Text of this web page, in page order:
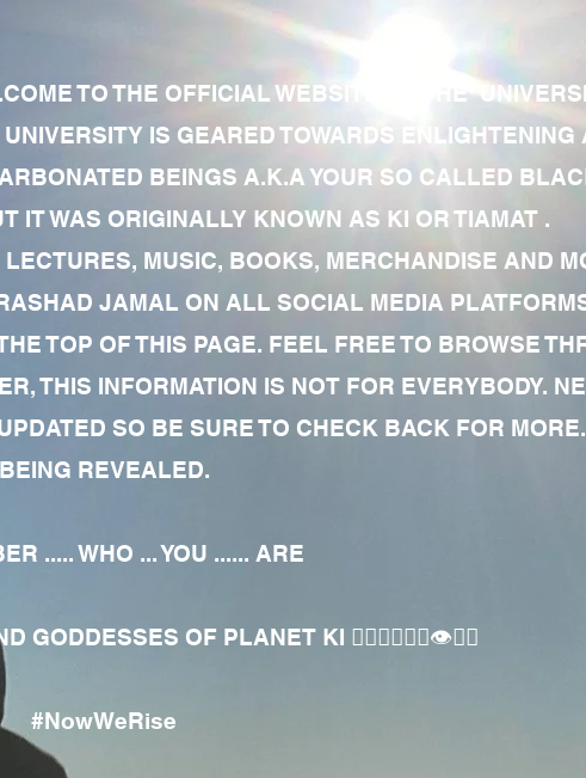
TO THE OFFICIAL WEBSITE OF THE
IS GEARED TOWARDS ENLIGHTENING
BEINGS A.K.A YOUR SO CALLED
IT WAS ORIGINALLY KNOWN AS KI OR TIAMAT .
MUSIC, BOOKS, MERCHANDISE AND
JAMAL ON ALL SOCIAL MEDIA
TOP OF THIS PAGE. FEEL FREE TO BROWSE
THIS INFORMATION IS NOT FOR EVERYBODY.
SO BE SURE TO CHECK BACK FOR
BEING REVEALED.
..... WHO ... YOU ...... ARE
GODDESSES OF PLANET KI 🧘🏾‍♀️🧘🏾‍♂️👁✊🏾
#NowWeRise